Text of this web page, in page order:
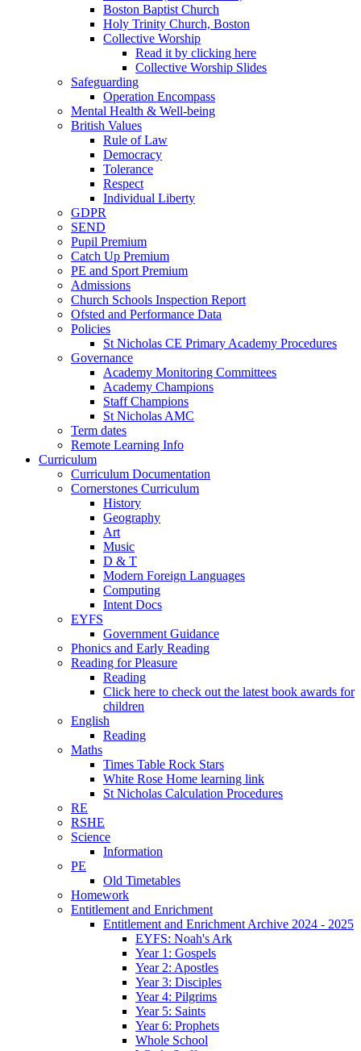
Boston Baptist Church
Holy Trinity Church, Boston
Collective Worship
Read it by clicking here
Collective Worship Slides
Safeguarding
Operation Encompass
Mental Health & Well-being
British Values
Rule of Law
Democracy
Tolerance
Respect
Individual Liberty
GDPR
SEND
Pupil Premium
Catch Up Premium
PE and Sport Premium
Admissions
Church Schools Inspection Report
Ofsted and Performance Data
Policies
St Nicholas CE Primary Academy Procedures
Governance
Academy Monitoring Committees
Academy Champions
Staff Champions
St Nicholas AMC
Term dates
Remote Learning Info
Curriculum
Curriculum Documentation
Cornerstones Curriculum
History
Geography
Art
Music
D & T
Modern Foreign Languages
Computing
Intent Docs
EYFS
Government Guidance
Phonics and Early Reading
Reading for Pleasure
Reading
Click here to check out the latest book awards for
children
English
Reading
Maths
Times Table Rock Stars
White Rose Home learning link
St Nicholas Calculation Procedures
RE
RSHE
Science
Information
PE
Old Timetables
Homework
Entitlement and Enrichment
Entitlement and Enrichment Archive 2024 - 2025
EYFS: Noah's Ark
Year 1: Gospels
Year 2: Apostles
Year 3: Disciples
Year 4: Pilgrims
Year 5: Saints
Year 6: Prophets
Whole School